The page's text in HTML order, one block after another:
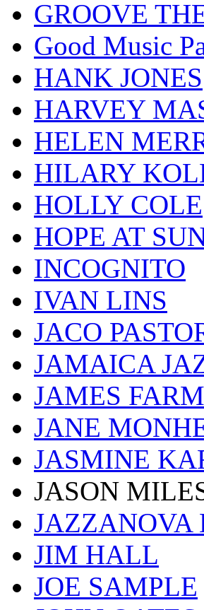
GROOVE
Good Music
HANK JONES
HARVEY
HELEN
HILARY
HOLLY COLE
HOPE AT
INCOGNITO
IVAN LINS
JACO
JAMAICA
JAMES FARM
JANE
JASMINE
JASON
JAZZANOVA
JIM HALL
JOE SAMPLE